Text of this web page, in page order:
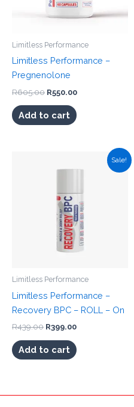
Limitless Performance
Limitless Performance –
Pregnenolone
R605.00 Original
was:
R605.00.
R550.00Current
Add to cart
Sale!
Limitless Performance
Limitless Performance –
Recovery BPC – ROLL – On
R439.00 Original
was:
R439.00.
R399.00Current
is:
Add to cart